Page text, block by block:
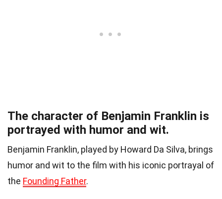
The character of Benjamin Franklin is
portrayed with humor and wit.
Benjamin Franklin, played by Howard Da Silva, brings
humor and wit to the film with his iconic portrayal of
the Founding Father.